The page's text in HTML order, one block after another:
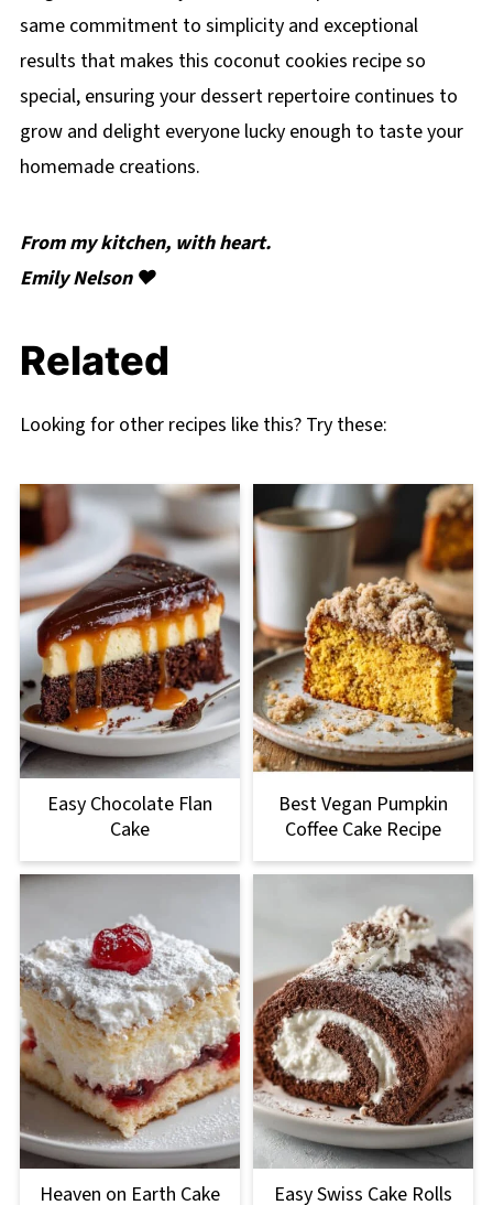
same commitment to simplicity and exceptional
results that makes this coconut cookies recipe so
special, ensuring your dessert repertoire continues to
grow and delight everyone lucky enough to taste your
homemade creations.
From my kitchen, with heart.
Emily Nelson ❤️
Related
Looking for other recipes like this? Try these:
Easy Chocolate Flan
Cake
Best Vegan Pumpkin
Coffee Cake Recipe
Heaven on Earth Cake Easy Swiss Cake Rolls